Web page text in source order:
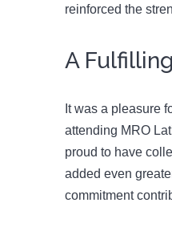
reinforced the
A
It was a pleasure
attending MRO
proud to have
added even
commitment